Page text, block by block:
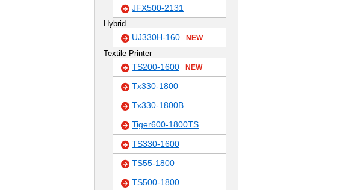
JFX500-2131
Hybrid
UJ330H-160 NEW
Textile Printer
TS200-1600 NEW
Tx330-1800
Tx330-1800B
Tiger600-1800TS
TS330-1600
TS55-1800
TS500-1800